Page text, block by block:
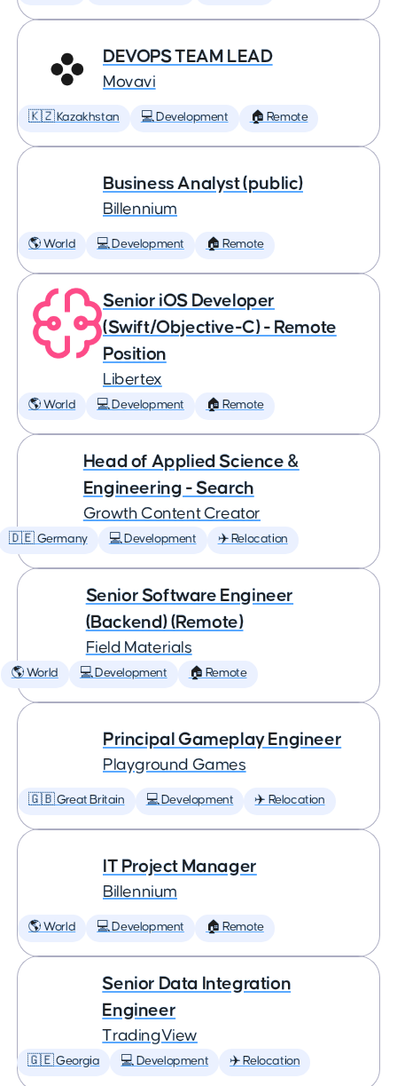
DEVOPS TEAM LEAD
Movavi
🇰🇿 Kazakhstan 💻 Development 🏠 Remote
Business Analyst (public)
Billennium
🌎 World 💻 Development 🏠 Remote
Senior iOS Developer
(Swift/Objective-C) - Remote
Position
Libertex
🌎 World 💻 Development 🏠 Remote
Head of Applied Science &
Engineering - Search
Growth Content Creator
🇩🇪 Germany 💻 Development ✈️ Relocation
Senior Software Engineer
(Backend) (Remote)
Field Materials
🌎 World 💻 Development 🏠 Remote
Principal Gameplay Engineer
Playground Games
🇬🇧 Great Britain 💻 Development ✈️ Relocation
IT Project Manager
Billennium
🌎 World 💻 Development 🏠 Remote
Senior Data Integration
Engineer
TradingView
🇬🇪 Georgia 💻 Development ✈️ Relocation